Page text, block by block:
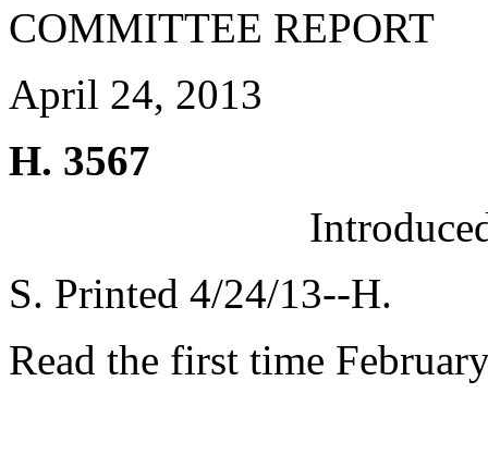
COMMITTEE REPORT
April 24, 2013
H. 3567
S. Printed 4/24/13--H.
Read the first time